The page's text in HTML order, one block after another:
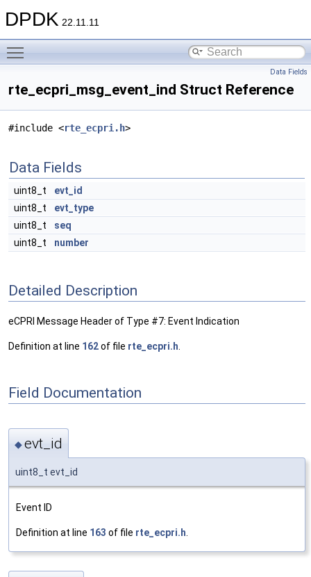
DPDK 22.11.11
Data Fields
rte_ecpri_msg_event_ind Struct Reference
#include <rte_ecpri.h>
Data Fields
uint8_t
evt_id
uint8_t
evt_type
uint8_t
seq
uint8_t
number
Detailed Description
eCPRI Message Header of Type #7: Event Indication
Definition at line 162of file rte_ecpri.h
Field Documentation
◆evt_id
uint8_t evt_id
Event ID
Definition at line 163 of file rte_ecpri.h